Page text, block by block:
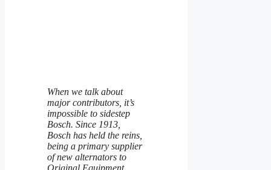
When we talk about
major contributors, it’s
impossible to sidestep
Bosch. Since 1913,
Bosch has held the reins,
being a primary supplier
of new alternators to
Original Equipment